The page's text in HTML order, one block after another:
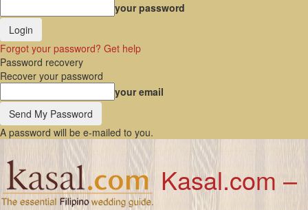
your password
Forgot your password? Get help
Password recovery
Recover your password
your email
A password will be e-mailed to you.
Kasal.com –